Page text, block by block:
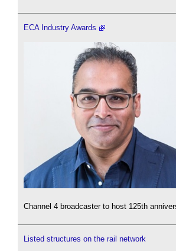
ECA Industry Awards
Channel 4 broadcaster to host 125th
Listed structures on the rail network